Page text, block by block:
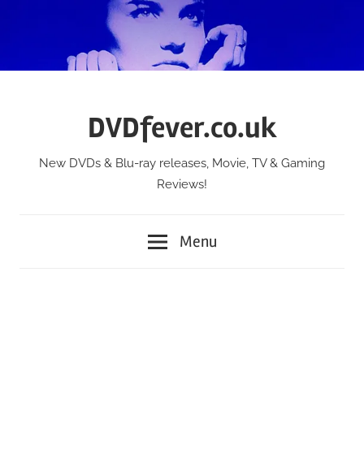
DVDfever.co.uk
New DVDs & Blu-ray releases, Movie, TV & Gaming
Reviews!
Menu